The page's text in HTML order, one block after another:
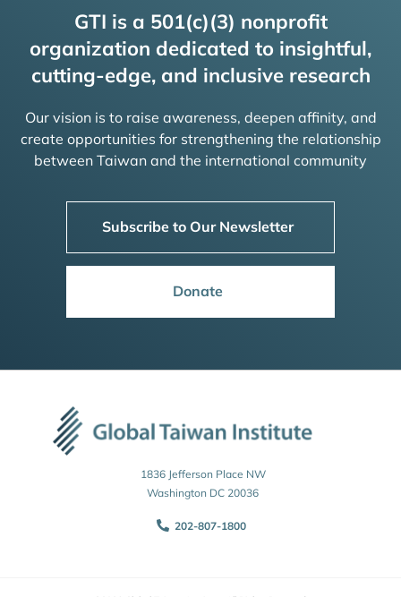
GTI is a 501(c)(3) nonprofit
organization dedicated to insightful,
cutting-edge, and inclusive research
Our vision is to raise awareness, deepen affinity, and
create opportunities for strengthening the relationship
between Taiwan and the international community
Subscribe to Our Newsletter
Donate
1836 Jefferson Place NW
Washington DC 20036
202-807-1800